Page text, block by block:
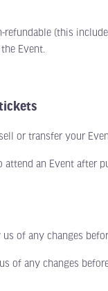
(this includes
Event.
transfer your Event
an Event after
any changes before
changes before